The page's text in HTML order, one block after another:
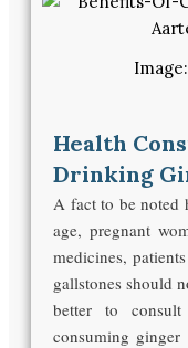
Health
Drinking
A fact to be noted
age, pregnant
medicines,
gallstones should
better to
consuming